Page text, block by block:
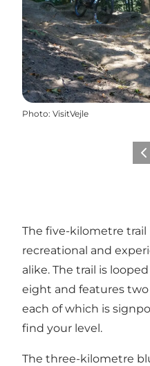
Photo: VisitVejle
The five-kilometre trail
recreational and
alike. The trail is
eight and features
each of which is
find your level.
The three-kilometre